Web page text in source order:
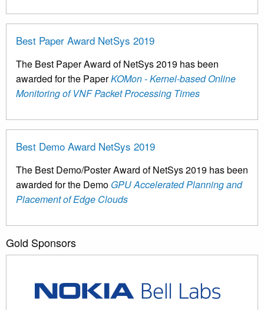
Best Paper Award NetSys 2019
The Best Paper Award of NetSys 2019 has been
awarded for the PaperKOMon - Kernel-based Online
Monitoring of VNF Packet Processing Times
Best Demo Award NetSys 2019
The Best Demo/Poster Award of NetSys 2019 has been
awarded for the Demo GPU Accelerated Planning and
Placement of Edge Clouds
Gold Sponsors